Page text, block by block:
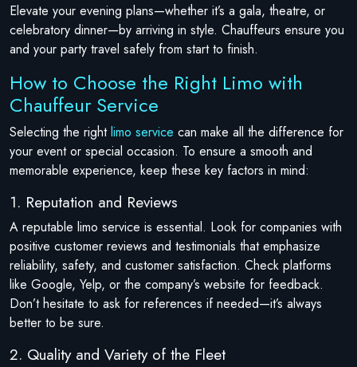
Elevate your evening plans—whether it’s a gala, theatre, or
celebratory dinner—by arriving in style. Chauffeurs ensure you
and your party travel safely from start to finish.
How to Choose the Right Limo with
Chauffeur Service
Selecting the rightlimo service can make all the difference for
your event or special occasion. To ensure a smooth and
memorable experience, keep these key factors in mind:
1. Reputation and Reviews
A reputable limo service is essential. Look for companies with
positive customer reviews and testimonials that emphasize
reliability, safety, and customer satisfaction. Check platforms
like Google, Yelp, or the company’s website for feedback.
Don’t hesitate to ask for references if needed—it’s always
better to be sure.
2. Quality and Variety of the Fleet